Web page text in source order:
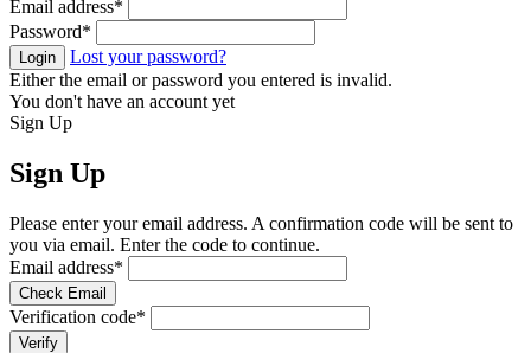
Email address*
Password*
Login
Lost your password?
Either the email or password you entered is invalid.
You don't have an account yet
Sign Up
Sign Up
Please enter your email address. A confirmation code will be sent to
you via email. Enter the code to continue.
Email address*
Check Email
Verification code*
Verify